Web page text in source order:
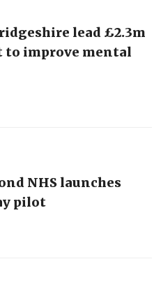
lead £2.3m
to improve mental
NHS launches
pilot